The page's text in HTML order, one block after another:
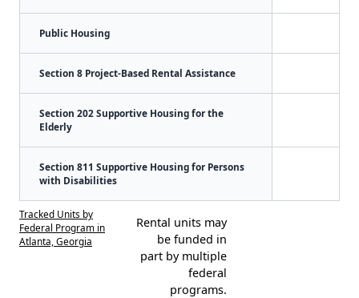
Public Housing
Section 8 Project-Based Rental Assistance
Section 202 Supportive Housing for the
Elderly
Section 811 Supportive Housing for Persons
with Disabilities
Tracked Units by
Federal Program in
Atlanta, Georgia
Rental units may
be funded in
part by multiple
federal
programs.